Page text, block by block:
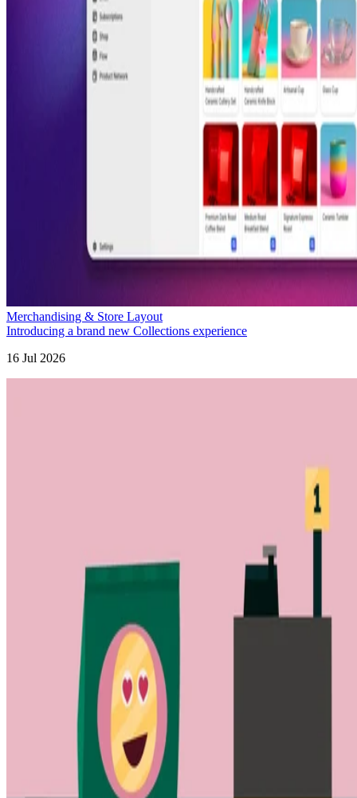
Merchandising & Store Layout
Introducing a brand new Collections experience
16 Jul 2026